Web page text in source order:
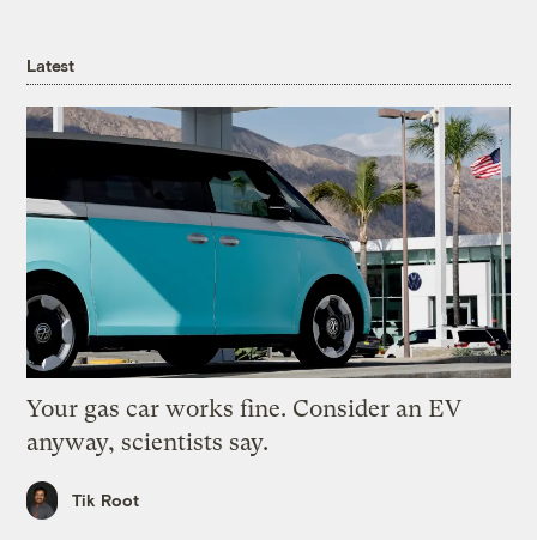
Latest
Your gas car works fine. Consider an EV
anyway, scientists say.
Tik Root